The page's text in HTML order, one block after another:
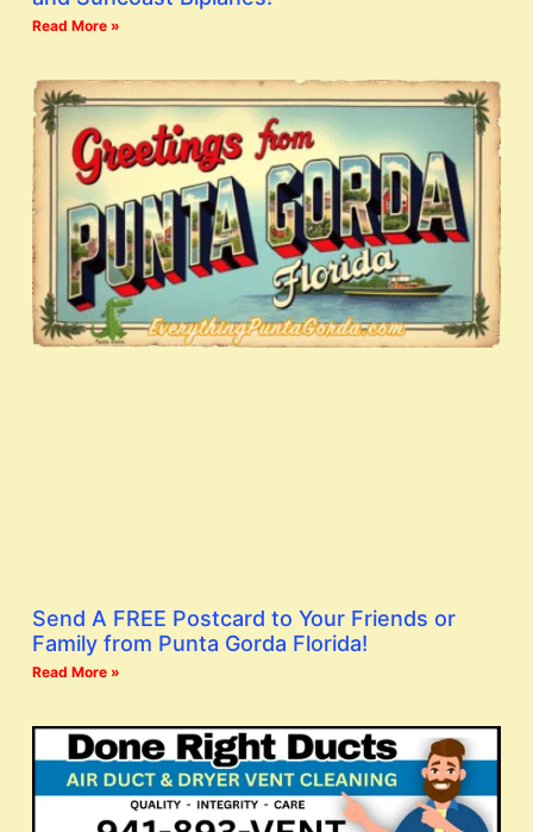
Read More »
Send A FREE Postcard to Your Friends or
Family from Punta Gorda Florida!
Read More »